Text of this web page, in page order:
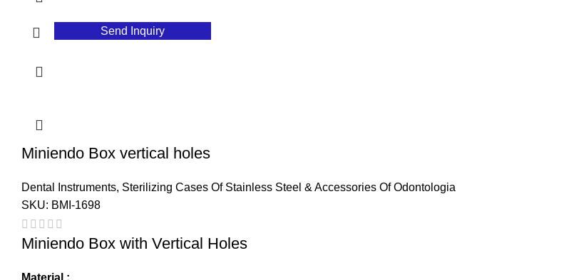
Send Inquiry
Miniendo Box vertical holes
Dental Instruments, Sterilizing Cases Of Stainless Steel & Accessories Of Odontologia
SKU: BMI-1698
Miniendo Box with Vertical Holes
Material :